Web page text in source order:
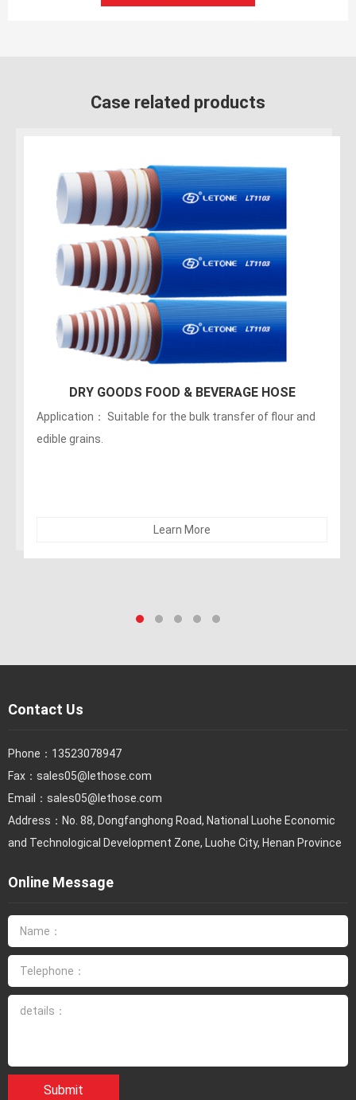
Case related products
DRY GOODS FOOD & BEVERAGE HOSE
Application： Suitable for the bulk transfer of flour and
edible grains.
Learn More
Contact Us
Phone： 13523078947
Fax： sales05@lethose.com
Email： sales05@lethose.com
Address：No. 88, Dongfanghong Road, National Luohe Economic
and Technological Development Zone, Luohe City, Henan Province
Online Message
Submit